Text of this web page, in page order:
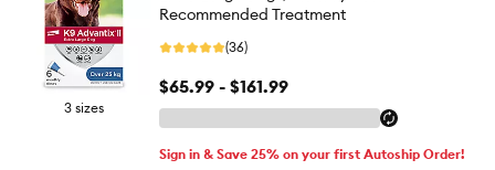
3 sizes
Recommended Treatment
(36)
$65.99 - $161.99
Sign in & Save 25% on your first Autoship Order!